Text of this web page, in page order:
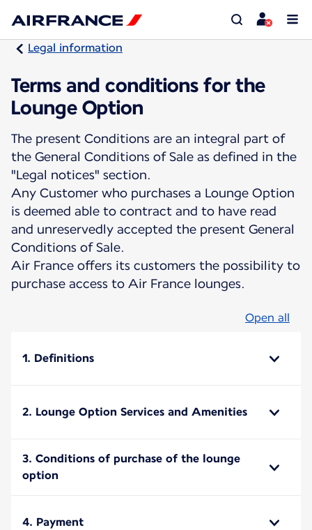
Legal information
Terms and conditions for the
Lounge Option
The present Conditions are an integral part of
the General Conditions of Sale as defined in the
"Legal notices" section.
Any Customer who purchases a Lounge Option
is deemed able to contract and to have read
and unreservedly accepted the present General
Conditions of Sale.
Air France offers its customers the possibility to
purchase access to Air France lounges.
Open all
1. Definitions
2. Lounge Option Services and Amenities
3. Conditions of purchase of the lounge
option
4. Payment